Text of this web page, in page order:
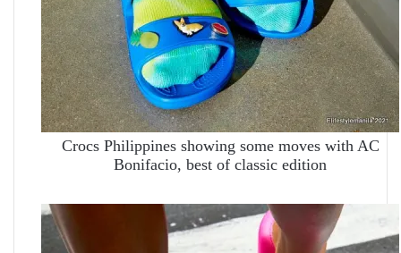
Crocs Philippines showing some moves with AC
Bonifacio, best of classic edition